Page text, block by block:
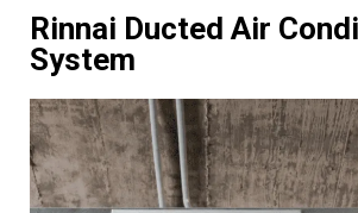
Rinnai Ducted Air
System